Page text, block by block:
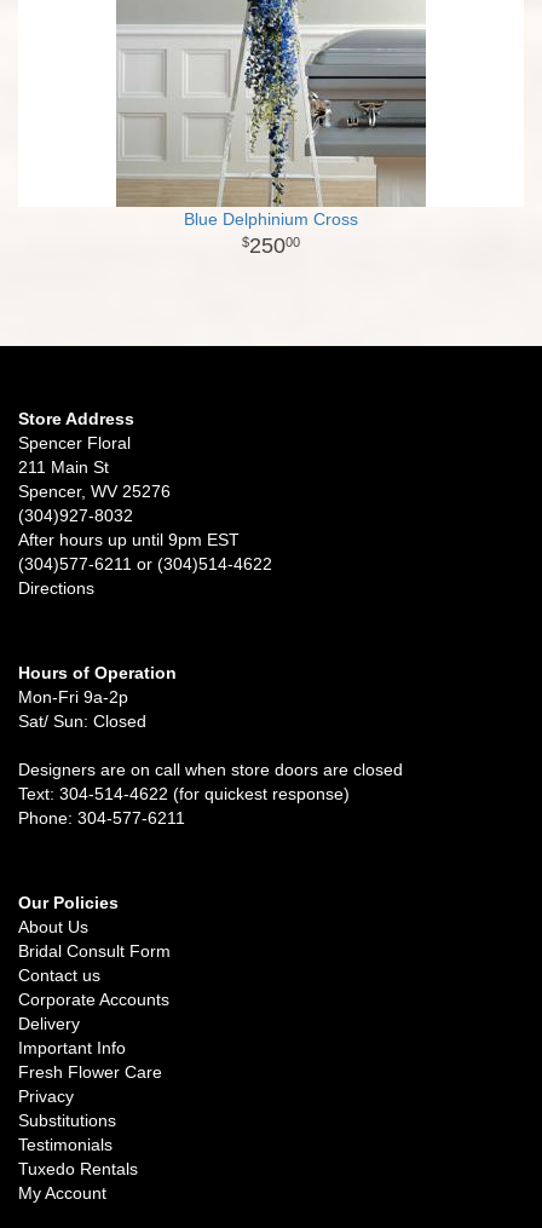
Blue Delphinium Cross
25000
Store Address
Spencer Floral
211 Main St
Spencer, WV 25276
(304)927-8032
After hours up until 9pm EST
(304)577-6211 or (304)514-4622
Directions
Hours of Operation
Mon-Fri 9a-2p
Sat/ Sun: Closed
Designers are on call when store doors are closed
Text: 304-514-4622 (for quickest response)
Phone: 304-577-6211
Our Policies
About Us
Bridal Consult Form
Contact us
Corporate Accounts
Delivery
Important Info
Fresh Flower Care
Privacy
Substitutions
Testimonials
Tuxedo Rentals
My Account